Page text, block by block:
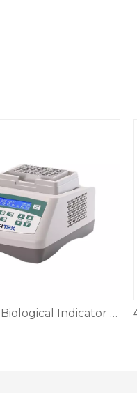
Automatic Biological Indicator Incubator